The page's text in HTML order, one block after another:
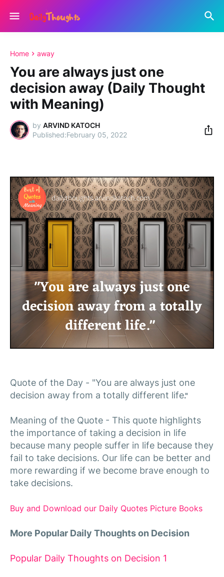
Home away
You are always just one
decision away (Daily Thought
with Meaning)
by ARVIND KATOCH
February 05, 2022
Quote of the Day - "You are always just one
decision away from a totally different life."
Meaning of the Quote - This quote highlights
the importance of taking a decision in life
because many people suffer in life because they
fail to take decisions. Our life can be better and
more rewarding if we become brave enough to
take decisions.
Buy and Download our Daily Quotes Picture Books
More Popular Daily Thoughts on Decision
Popular Daily Thoughts on Decision 1